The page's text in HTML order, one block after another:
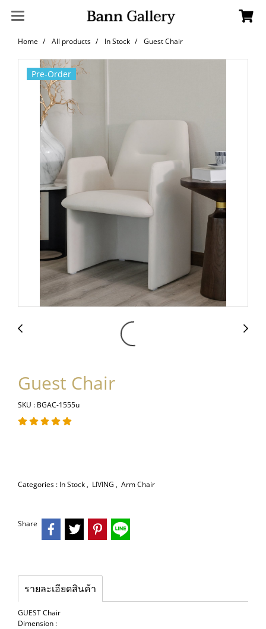
Home All products In Stock Guest Chair
Pre-Order
Guest Chair
SKU : BGAC-1555u
Categories : In Stock, LIVING , Arm Chair
Share
รายละเอียดสินค้า
GUEST Chair
Dimension :